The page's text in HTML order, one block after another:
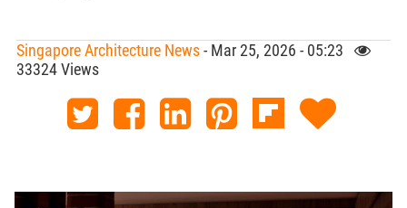
Singapore Architecture News- Mar 25, 2026 - 05:23
33324 Views